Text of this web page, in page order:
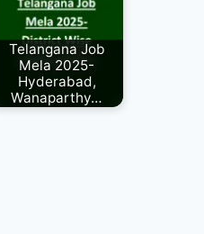
Telangana Job
Mela 2025-
Hyderabad,
Wanaparthy…